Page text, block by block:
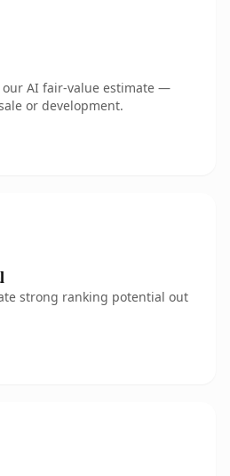
AI fair-value estimate —
or development.
strong ranking potential out